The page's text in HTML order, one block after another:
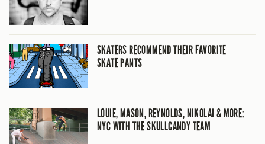
SKATERS RECOMMEND THEIR FAVORITE
SKATE PANTS
LOUIE, MASON, REYNOLDS, NIKOLAI & MORE:
NYC WITH THE SKULLCANDY TEAM